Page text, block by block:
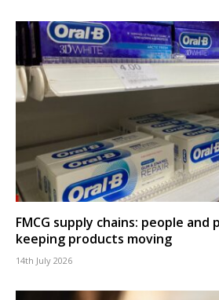
FMCG supply chains: people and
keeping products moving
14th July 2026